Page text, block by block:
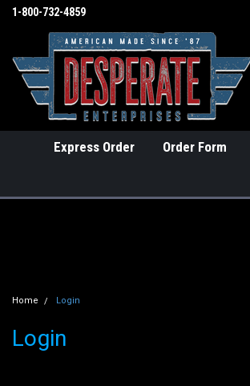
1-800-732-4859
Express Order Order Form
Home Login
Login